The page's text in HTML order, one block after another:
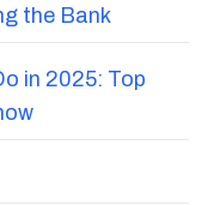
the Bank
in 2025: Top